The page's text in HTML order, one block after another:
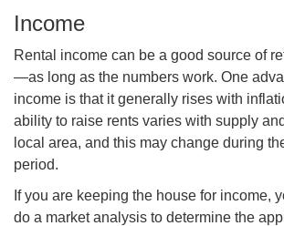
Income
Rental income can be a good source of
—as long as the numbers work. One
income is that it generally rises with
ability to raise rents varies with supply
local area, and this may change during
period.
If you are keeping the house for income,
do a market analysis to determine the